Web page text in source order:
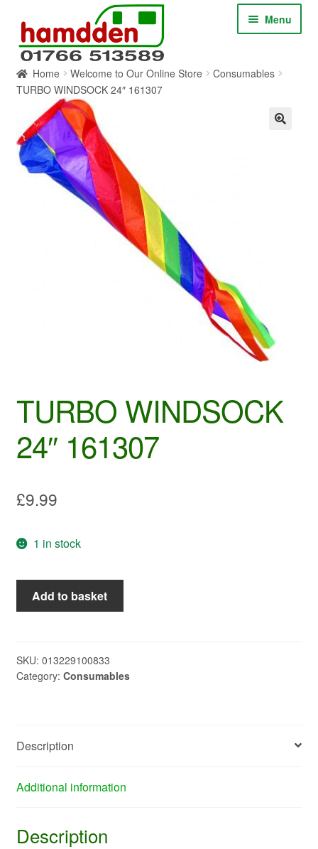
navigation
content
Menu
HOME
ABOUT
CONTACT
SERVICES
Home Welcome to Our Online Store
Consumables
TURBO WINDSOCK 24″ 161307
TURBO WINDSOCK
24″ 161307
£9.99
1 in stock
TURBO
WINDSOCK
quantity
Add to basket
SKU: 013229100833
Category: Consumables
Description
Additional information
Description